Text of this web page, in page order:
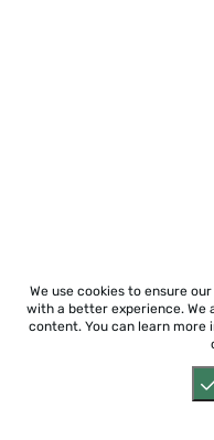
We use cookies to ensure
with a better experience. We
content. You can learn more